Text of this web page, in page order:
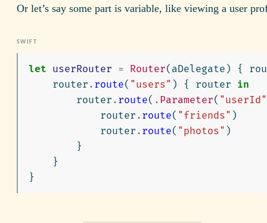
Or let’s say some part is variable, like viewing a user
let userRouter = Router( aDelegate ) {
router . route( "users" ) { router in
router . route( . Parameter( "userId"
router . route( "friends" )
router . route( "photos" )
}
}
}